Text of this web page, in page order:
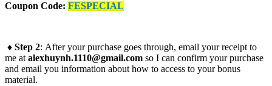
Coupon Code: FESPECIAL
♦ Step 2: After your purchase goes through, email your receipt to
me at alexhuynh.1110@gmail.com so I can confirm your purchase
and email you information about how to access to your bonus
material.